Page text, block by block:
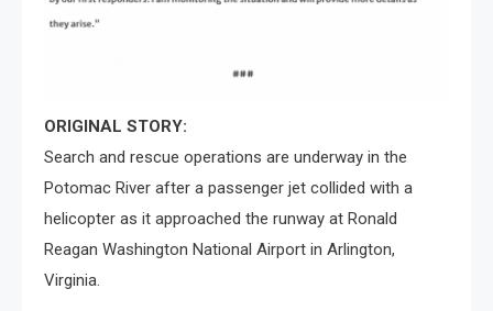
ORIGINAL STORY:
Search and rescue operations are underway in the
Potomac River after a passenger jet collided with a
helicopter as it approached the runway at Ronald
Reagan Washington National Airport in Arlington,
Virginia.